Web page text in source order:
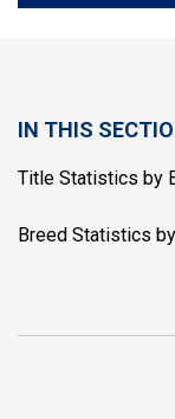
IN THIS
Title Statistics by
Breed Statistics